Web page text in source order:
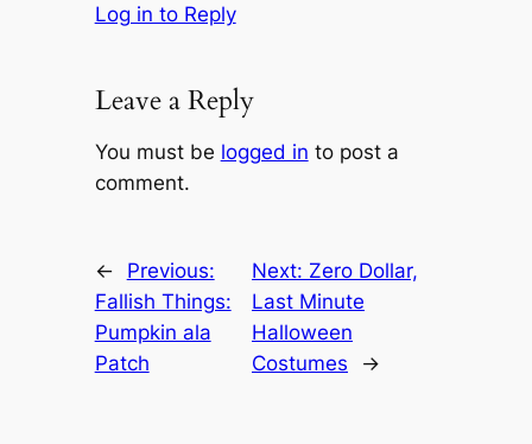
Log in to Reply
Leave a Reply
You must be logged in to post a
comment.
←
Previous:
Fallish Things:
Pumpkin ala
Patch
Next: Zero Dollar,
Last Minute
Halloween
Costumes
→